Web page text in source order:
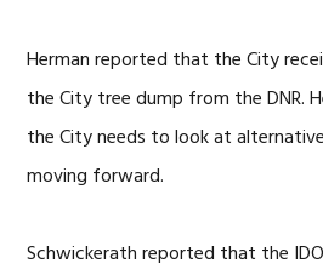
Herman reported that the City
the City tree dump from the DNR.
the City needs to look at
moving forward.
Schwickerath reported that the